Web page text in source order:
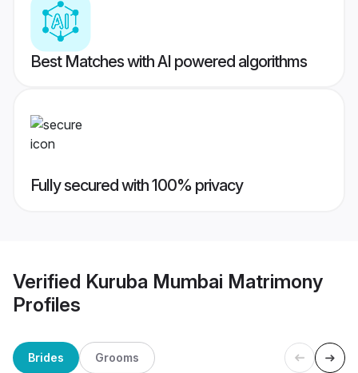
Best Matches with AI powered algorithms
Fully secured with 100% privacy
Verified Kuruba Mumbai Matrimony
Profiles
Brides Grooms